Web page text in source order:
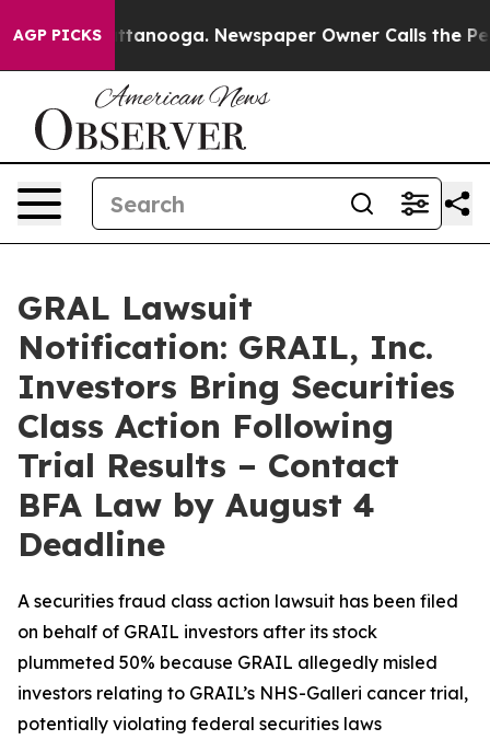
AGP PICKS
in Chattanooga. Newspaper Owner Calls the
GRAL Lawsuit
Notification: GRAIL, Inc.
Investors Bring Securities
Class Action Following
Trial Results – Contact
BFA Law by August 4
Deadline
A securities fraud class action lawsuit has been filed
on behalf of GRAIL investors after its stock
plummeted 50% because GRAIL allegedly misled
investors relating to GRAIL’s NHS-Galleri cancer trial,
potentially violating federal securities laws